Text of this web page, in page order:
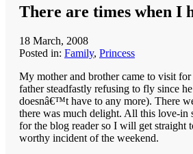
There are times when I
18 March, 2008
Posted in: Family, Princess
My mother and brother came to visit
father steadfastly refusing to fly since
doesnâ€™t have to any more). There
there was much delight. All this love-in
for the blog reader so I will get straight
worthy incident of the weekend.